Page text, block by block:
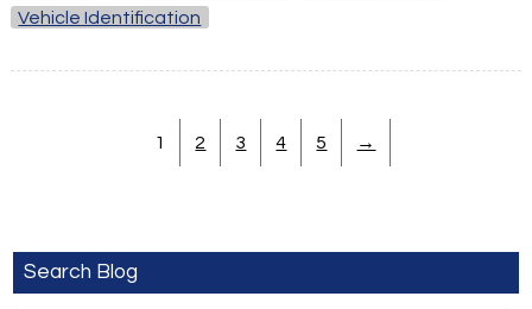
Vehicle Identification
1 2 3 4 5 →
Search Blog